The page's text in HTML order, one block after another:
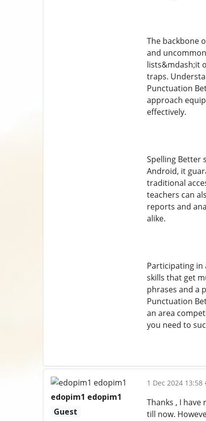
The backbone
and
lists&mdash;it
traps.
Punctuation
approach
effectively.
Spelling Better
Android, it
traditional
teachers can
reports and
alike.
Participating in
skills that get
phrases and a
Punctuation
an area
you need to
edopim1 edopim1
Guest
1 Dec 2024 13:58
Thanks , I
till now.